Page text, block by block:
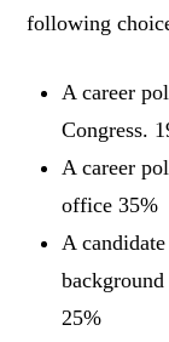
following
A career
Congress.
A career
office 35%
A
25%